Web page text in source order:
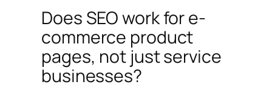
Does SEO work for e-
commerce product
pages, not just service
businesses?